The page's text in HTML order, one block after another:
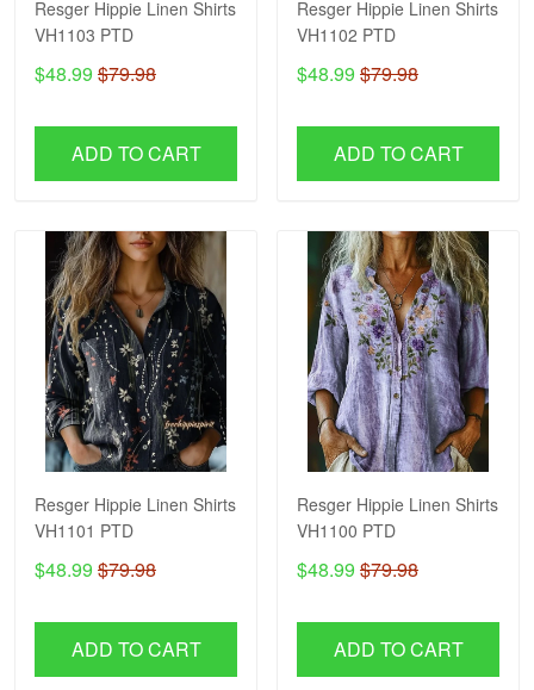
Resger Hippie Linen Shirts
VH1103 PTD
$48.99 $79.98
ADD TO CART
Resger Hippie Linen Shirts
VH1102 PTD
$48.99 $79.98
ADD TO CART
Resger Hippie Linen Shirts
VH1101 PTD
$48.99 $79.98
ADD TO CART
Resger Hippie Linen Shirts
VH1100 PTD
$48.99 $79.98
ADD TO CART